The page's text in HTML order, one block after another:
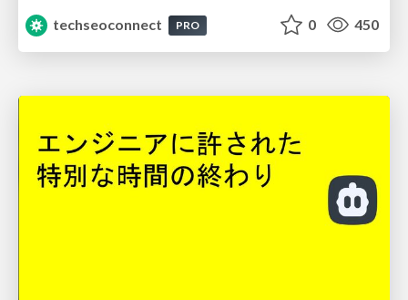
techseoconnect
PRO 0 450